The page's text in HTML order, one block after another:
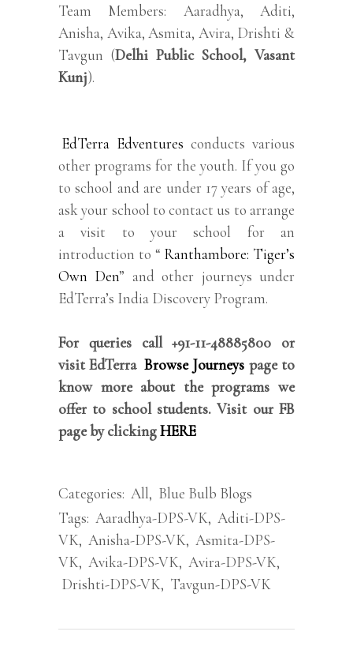
Team Members: Aaradhya, Aditi,
Anisha, Avika, Asmita, Avira, Drishti &
Tavgun (Delhi Public School, Vasant
Kunj).
EdTerra Edventures conducts various
other programs for the youth. If you go
to school and are under 17 years of age,
ask your school to contact us to arrange
a visit to your school for an
introduction to “ Ranthambore: Tiger’s
Own Den” and other journeys under
EdTerra’s India Discovery Program.
For queries call +91-11-48885800 or
visit EdTerra Browse Journeys page to
know more about the programs we
offer to school students. Visit our FB
page by clickingHERE
Categories: All, Blue Bulb Blogs
Tags: Aaradhya-DPS-VK, Aditi-DPS-
VK, Anisha-DPS-VK, Asmita-DPS-
VK, Avika-DPS-VK, Avira-DPS-VK,
Drishti-DPS-VK, Tavgun-DPS-VK